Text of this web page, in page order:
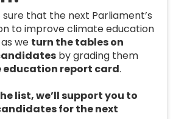
that the next Parliament’s
to improve climate education
we turn the tables on
by grading them
report card.
list, we’ll support you to
for the next